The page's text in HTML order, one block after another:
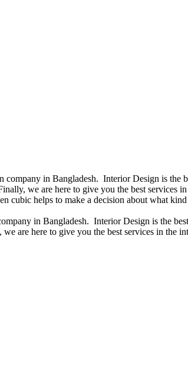
in Bangladesh. Interior Design is
we are here to give you the best
cubic helps to make a decision about what
in Bangladesh. Interior Design is the
are here to give you the best services in